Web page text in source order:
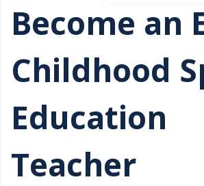
Become an
Childhood
Education
Teacher